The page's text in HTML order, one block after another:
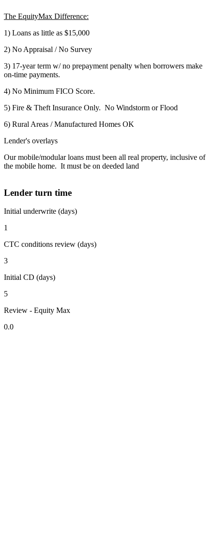
The EquityMax Difference:
1) Loans as little as $15,000
2) No Appraisal / No Survey
3) 17-year term w/ no prepayment penalty when borrowers make
on-time payments.
4) No Minimum FICO Score.
5) Fire & Theft Insurance Only. No Windstorm or Flood
6) Rural Areas / Manufactured Homes OK
Lender's overlays
Our mobile/modular loans must been all real property, inclusive of
the mobile home. It must be on deeded land
Lender turn time
Initial underwrite (days)
1
CTC conditions review (days)
3
Initial CD (days)
5
Review - Equity Max
0.0